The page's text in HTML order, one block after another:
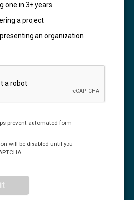
one in 3+ years
a project
an organization
prevent automated form
will be disabled until you